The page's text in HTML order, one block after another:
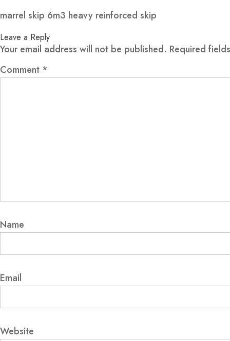
marrel skip 6m3 heavy reinforced skip
Leave a Reply
Your email address will not be published. Required
Comment *
Name
Email
Website